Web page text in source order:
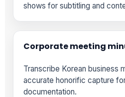
shows for subtitling and
Corporate meeting
Transcribe Korean business
accurate honorific capture
documentation.